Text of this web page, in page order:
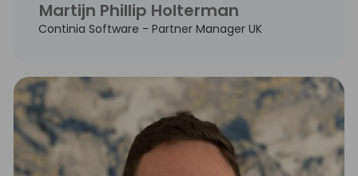
Martijn Phillip Holterman
Continia Software - Partner Manager UK